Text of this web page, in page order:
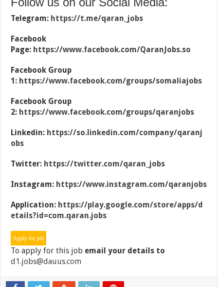
Telegram: https://t.me/qaran_jobs
Facebook
Page: https://www.facebook.com/QaranJobs.so
Facebook Group
1: https://www.facebook.com/groups/somaliajobs
Facebook Group
2: https://www.facebook.com/groups/qaranjobs
Linkedin: https://so.linkedin.com/company/qaranj
obs
Twitter: https://twitter.com/qaran_jobs
Instagram: https://www.instagram.com/qaranjobs
Application: https://play.google.com/store/apps/d
etails?id=com.qaran.jobs
To apply for this job email your details to
d1.jobs@dauus.com